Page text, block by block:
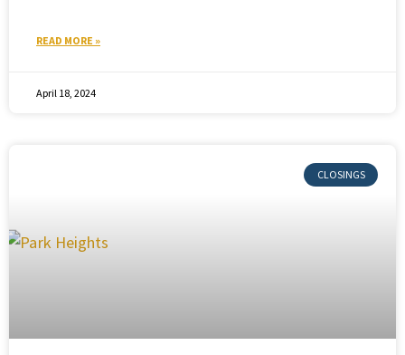
READ MORE »
April 18, 2024